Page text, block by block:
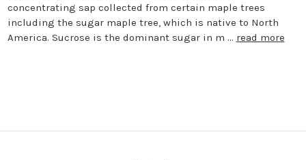
concentrating sap collected from certain maple trees
including the sugar maple tree, which is native to North
America. Sucrose is the dominant sugar in m … read more